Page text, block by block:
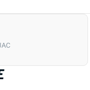
is active for
designated to
and got in
be back in a
a